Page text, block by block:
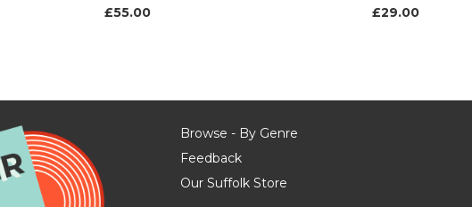
£55.00
£29.00
Browse - By Genre
Feedback
Our Suffolk Store